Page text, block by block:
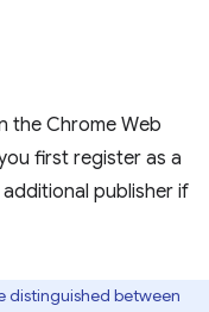
the Chrome Web
first register as a
publisher if
distinguished between